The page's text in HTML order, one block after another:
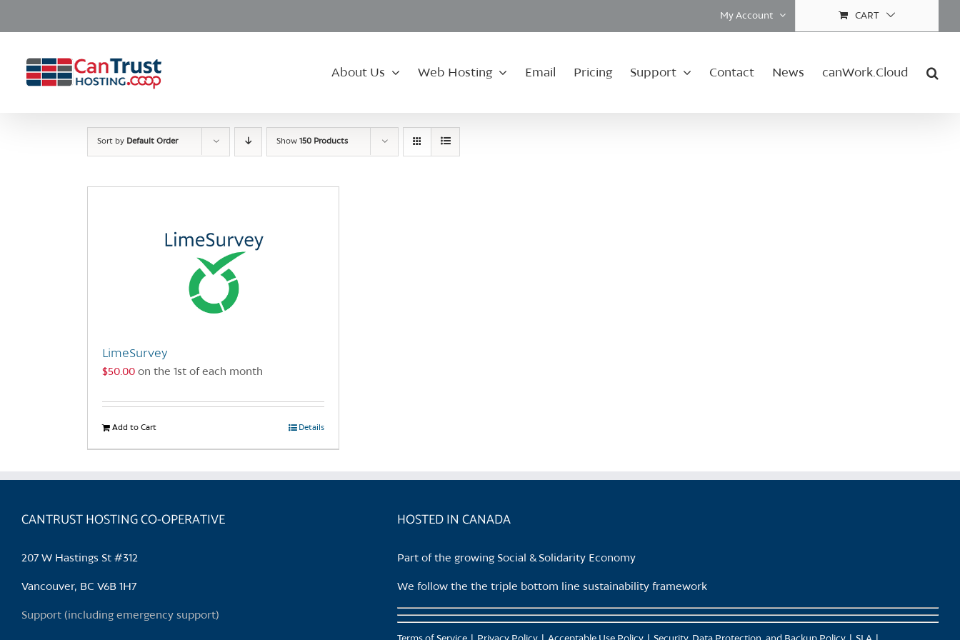
My Account CART
About Us Web Hosting Email Pricing Support Contact News canWork.Cloud
Sort by Default Order Show 150 Products
LimeSurvey
$50.00 on the 1st of each month
Add to Cart Details
CANTRUST HOSTING CO-OPERATIVE
207 W Hastings St #312
Vancouver, BC V6B 1H7
Support (including emergency support)
HOSTED IN CANADA
Part of the growing Social & Solidarity Economy
We follow the the triple bottom line sustainability framework